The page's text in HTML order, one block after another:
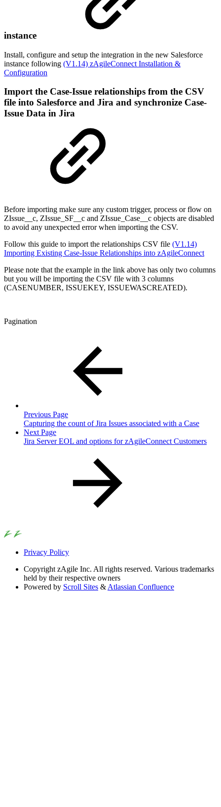
instance
Install, configure and setup the integration in the new Salesforce
instance following (V1.14) zAgileConnect Installation &
Configuration
Import the Case-Issue relationships from the CSV
file into Salesforce and Jira and synchronize Case-
Issue Data in Jira
Before importing make sure any custom trigger, process or flow on
ZIssue__c, ZIssue_SF__c and ZIssue_Case__c objects are disabled
to avoid any unexpected error when importing the CSV.
Follow this guide to import the relationships CSV file (V1.14)
Importing Existing Case-Issue Relationships into zAgileConnect
Please note that the example in the link above has only two columns
but you will be importing the CSV file with 3 columns
(CASENUMBER, ISSUEKEY, ISSUEWASCREATED).
Pagination
Previous Page
Capturing the count of Jira Issues associated with a Case
Next Page
Jira Server EOL and options for zAgileConnect Customers
Privacy Policy
Copyright zAgile Inc. All rights reserved. Various trademarks
held by their respective owners
Powered by Scroll Sites & Atlassian Confluence